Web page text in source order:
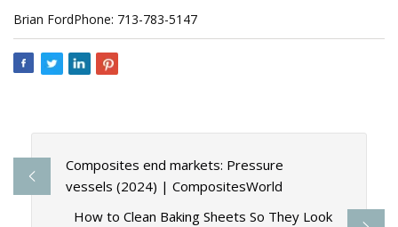
Brian FordPhone: 713-783-5147
Composites end markets: Pressure
vessels (2024) | CompositesWorld
How to Clean Baking Sheets So They Look